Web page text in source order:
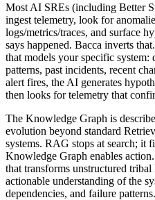
Most AI SREs (including Better
ingest telemetry, look for
logs/metrics/traces, and surface
says happened. Bacca inverts
that models your specific system:
patterns, past incidents, recent
alert fires, the AI generates
then looks for telemetry that
The Knowledge Graph is
evolution beyond standard
systems. RAG stops at search; it
Knowledge Graph enables
that transforms unstructured
actionable understanding of the
dependencies, and failure